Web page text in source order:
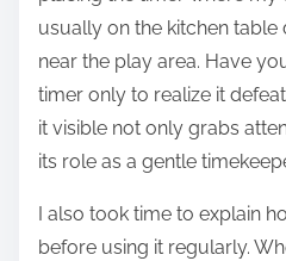
usually on the kitchen
near the play area. Have
timer only to realize it
it visible not only grabs
its role as a gentle
I also took time to explain
before using it regularly.